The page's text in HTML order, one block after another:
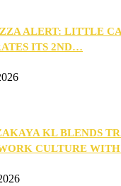
ALERT: LITTLE
ITS 2ND…
KL BLENDS
CULTURE